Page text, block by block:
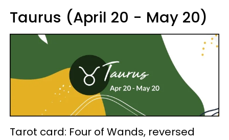
Taurus (April 20 - May 20)
Tarot card: Four of Wands, reversed